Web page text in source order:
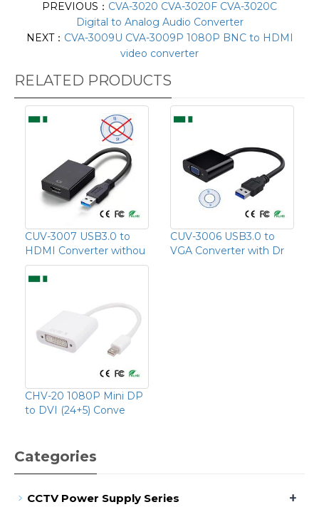
PREVIOUS： CVA-3020 CVA-3020F CVA-3020C
Digital to Analog Audio Converter
NEXT： CVA-3009U CVA-3009P 1080P BNC to HDMI
video converter
RELATED PRODUCTS
CUV-3007 USB3.0 to
HDMI Converter withou
CUV-3006 USB3.0 to
VGA Converter with Dr
CHV-20 1080P Mini DP
to DVI (24+5) Conve
Categories
CCTV Power Supply Series +